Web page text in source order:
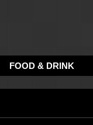
FOOD & DRINK